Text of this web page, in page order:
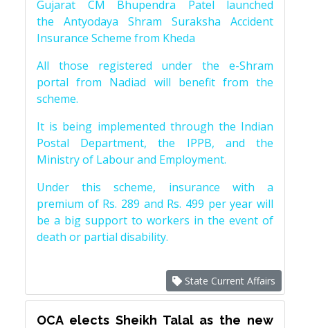
Gujarat CM Bhupendra Patel launched
the Antyodaya Shram Suraksha Accident
Insurance Scheme from Kheda
All those registered under the e-Shram
portal from Nadiad will benefit from the
scheme.
It is being implemented through the Indian
Postal Department, the IPPB, and the
Ministry of Labour and Employment.
Under this scheme, insurance with a
premium of Rs. 289 and Rs. 499 per year will
be a big support to workers in the event of
death or partial disability.
State Current Affairs
OCA elects Sheikh Talal as the new